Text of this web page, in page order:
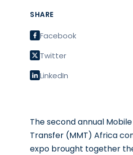
SHARE
Facebook
Twitter
LinkedIn
The second annual
Transfer (MMT) Africa
expo brought together